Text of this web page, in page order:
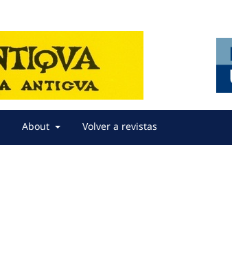
About Volver a revistas